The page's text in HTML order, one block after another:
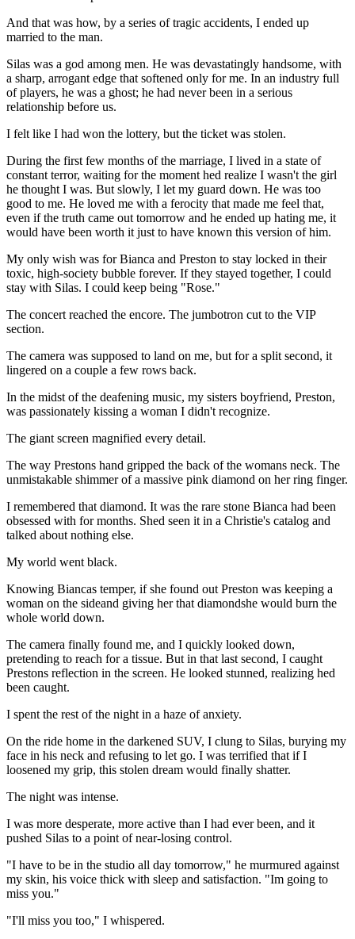
And that was how, by a series of tragic accidents, I ended up
married to the man.
Silas was a god among men. He was devastatingly handsome, with
a sharp, arrogant edge that softened only for me. In an industry full
of players, he was a ghost; he had never been in a serious
relationship before us.
I felt like I had won the lottery, but the ticket was stolen.
During the first few months of the marriage, I lived in a state of
constant terror, waiting for the moment hed realize I wasn't the girl
he thought I was. But slowly, I let my guard down. He was too
good to me. He loved me with a ferocity that made me feel that,
even if the truth came out tomorrow and he ended up hating me, it
would have been worth it just to have known this version of him.
My only wish was for Bianca and Preston to stay locked in their
toxic, high-society bubble forever. If they stayed together, I could
stay with Silas. I could keep being "Rose."
The concert reached the encore. The jumbotron cut to the VIP
section.
The camera was supposed to land on me, but for a split second, it
lingered on a couple a few rows back.
In the midst of the deafening music, my sisters boyfriend, Preston,
was passionately kissing a woman I didn't recognize.
The giant screen magnified every detail.
The way Prestons hand gripped the back of the womans neck. The
unmistakable shimmer of a massive pink diamond on her ring finger.
I remembered that diamond. It was the rare stone Bianca had been
obsessed with for months. Shed seen it in a Christie's catalog and
talked about nothing else.
My world went black.
Knowing Biancas temper, if she found out Preston was keeping a
woman on the sideand giving her that diamondshe would burn the
whole world down.
The camera finally found me, and I quickly looked down,
pretending to reach for a tissue. But in that last second, I caught
Prestons reflection in the screen. He looked stunned, realizing hed
been caught.
I spent the rest of the night in a haze of anxiety.
On the ride home in the darkened SUV, I clung to Silas, burying my
face in his neck and refusing to let go. I was terrified that if I
loosened my grip, this stolen dream would finally shatter.
The night was intense.
I was more desperate, more active than I had ever been, and it
pushed Silas to a point of near-losing control.
"I have to be in the studio all day tomorrow," he murmured against
my skin, his voice thick with sleep and satisfaction. "Im going to
miss you."
"I'll miss you too," I whispered.